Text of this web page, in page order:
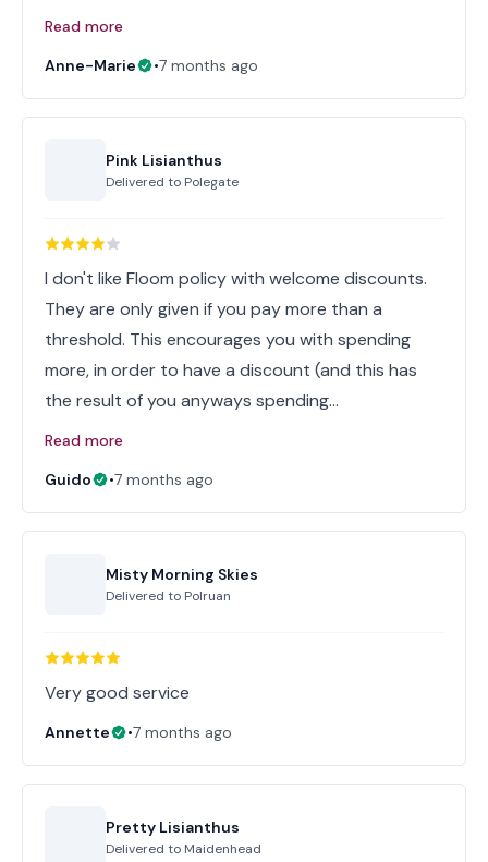
Read more
Anne-Marie
•7 months ago
Pink Lisianthus
Delivered to Polegate
I don't like Floom policy with welcome discounts.
They are only given if you pay more than a
threshold. This encourages you with spending
more, in order to have a discount (and this has
the result of you anyways spending…
Read more
Guido
•7 months ago
Misty Morning Skies
Delivered to Polruan
Very good service
Annette •7 months ago
Pretty Lisianthus
Delivered to Maidenhead